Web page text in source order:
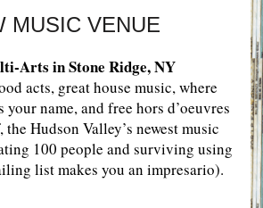
MUSIC VENUE
Arts in Stone Ridge, NY
acts, great house music, where
name, and free hors d’oeuvres
Hudson Valley’s newest music
100 people and surviving using
list makes you an impresario).